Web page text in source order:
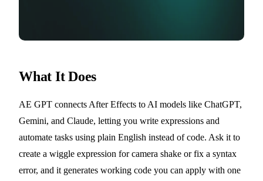
What It Does
AE GPT connects After Effects to AI models like ChatGPT,
Gemini, and Claude, letting you write expressions and
automate tasks using plain English instead of code. Ask it to
create a wiggle expression for camera shake or fix a syntax
error, and it generates working code you can apply with one